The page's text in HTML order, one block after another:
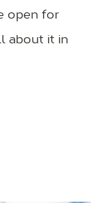
open for
about it in